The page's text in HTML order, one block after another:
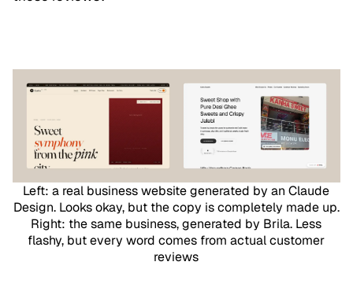
Left: a real business website generated by an Claude
Design. Looks okay, but the copy is completely made up.
Right: the same business, generated by Brila. Less
flashy, but every word comes from actual customer
reviews